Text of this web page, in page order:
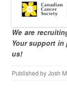
We are
Your support
us!
Published byJosh